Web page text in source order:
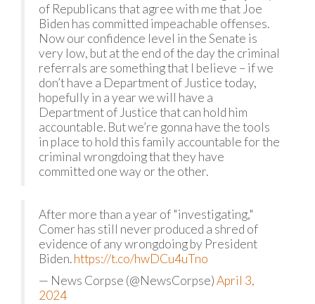
of Republicans that agree with me that Joe
Biden has committed impeachable offenses.
Now our confidence level in the Senate is
very low, but at the end of the day the criminal
referrals are something that I believe – if we
don’t have a Department of Justice today,
hopefully in a year we will have a
Department of Justice that can hold him
accountable. But we’re gonna have the tools
in place to hold this family accountable for the
criminal wrongdoing that they have
committed one way or the other.
After more than a year of "investigating,"
Comer has still never produced a shred of
evidence of any wrongdoing by President
Biden.https://t.co/hwDCu4uTno
— News Corpse (@NewsCorpse)April 3,
2024